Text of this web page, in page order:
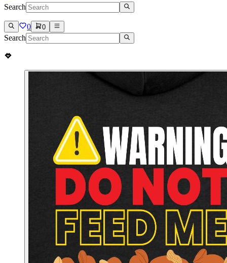
Search
0 0
Search